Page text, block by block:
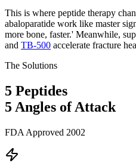
This is where peptide therapy
abaloparatide work like master
more bone, faster.' Meanwhile,
and TB-500 accelerate fracture
The Solutions
5 Peptides
5 Angles of Attack
FDA Approved 2002